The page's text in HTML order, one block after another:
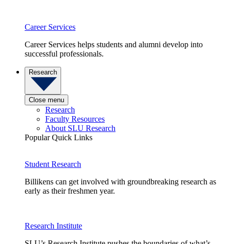
Career Services
Career Services helps students and alumni develop into
successful professionals.
Research
Close menu
Research
Faculty Resources
About SLU Research
Popular Quick Links
Student Research
Billikens can get involved with groundbreaking research as
early as their freshmen year.
Research Institute